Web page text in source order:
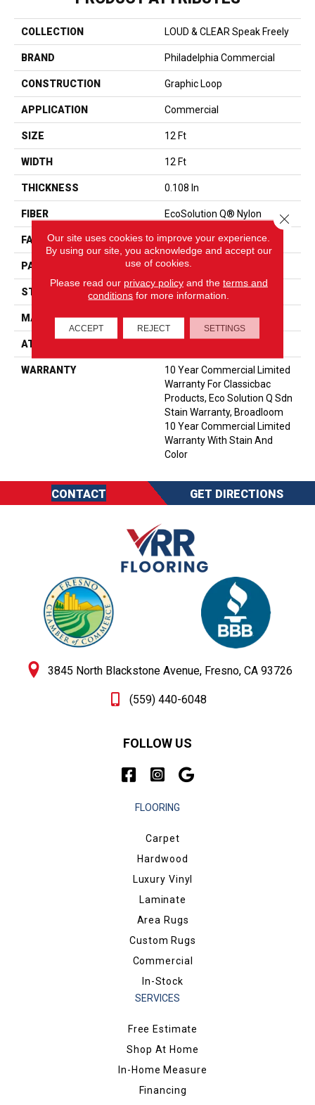
COLLECTION LOUD & CLEAR Speak Freely
BRAND Philadelphia Commercial
CONSTRUCTION Graphic Loop
APPLICATION Commercial
SIZE 12 Ft
WIDTH 12 Ft
THICKNESS 0.108 In
FIBER EcoSolution Q® Nylon
FACE WEIGHT 24 Oz/yd²
PATTERN REPEAT 0.05 Ft W X 0.14 Ft L
STYLE Graphic Loop
MATERIAL EcoSolution Q® Nylon
ATTACHED PAD
WARRANTY
10 Year Commercial Limited
Warranty For Classicbac
Products, Eco Solution Q Sdn
Stain Warranty, Broadloom
10 Year Commercial Limited
Warranty With Stain And
Color
CONTACT GET DIRECTIONS
3845 North Blackstone Avenue, Fresno, CA 93726
(559) 440-6048
FOLLOW US
FLOORING
Carpet
Hardwood
Luxury Vinyl
Laminate
Area Rugs
Custom Rugs
Commercial
In-Stock
SERVICES
Free Estimate
Shop At Home
In-Home Measure
Financing
Our site uses cookies to improve your experience.
By using our site, you acknowledge and accept our
use of cookies.
Please read our privacy policyand the terms and
conditions for more information.
ACCEPT REJECT SETTINGS
Close